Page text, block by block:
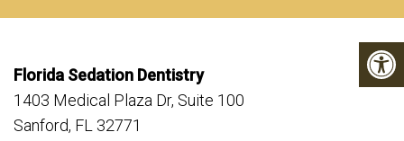
Florida Sedation Dentistry
1403 Medical Plaza Dr, Suite 100
Sanford, FL 32771